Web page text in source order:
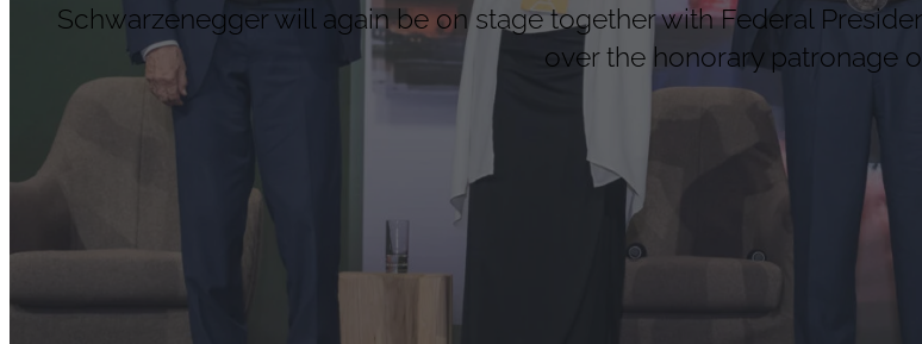
Schwarzenegger will again be on stage together with Federal
over the honorary patronage